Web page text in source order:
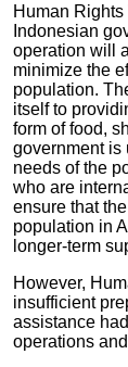
Human
Indonesian
operation will
minimize the
population.
itself to
form of food,
government is
needs of the
who are
ensure that
population in
longer-term
However,
insufficient
assistance
operations